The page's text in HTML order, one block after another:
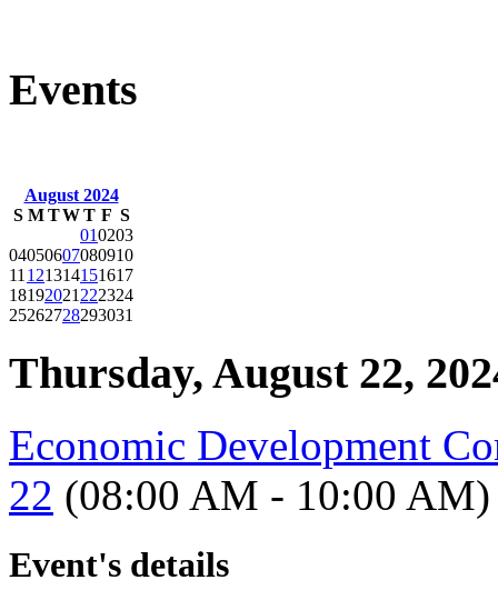
Events
August 2024
S M TWT F S
010203
04050607080910
11121314151617
18192021222324
25262728293031
Thursday, August 22,
Economic Development
22 (08:00 AM - 10:00 AM)
Event's details